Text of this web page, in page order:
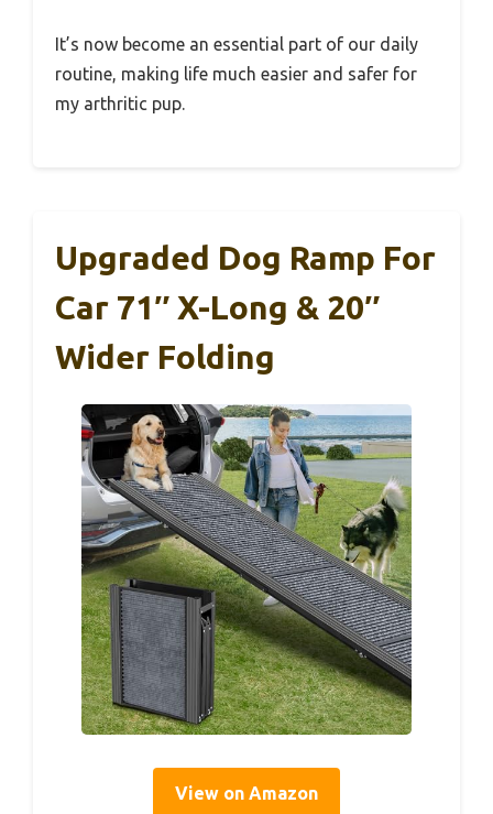
It’s now become an essential part of our daily
routine, making life much easier and safer for
my arthritic pup.
Upgraded Dog Ramp For
Car 71″ X-Long & 20″
Wider Folding
View on Amazon